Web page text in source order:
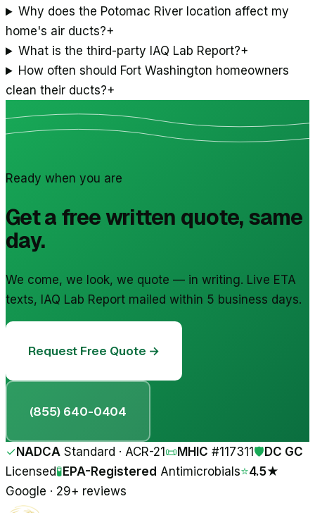
Why does the Potomac River location affect my
home's air ducts?+
What is the third-party IAQ Lab Report?+
How often should Fort Washington homeowners
clean their ducts?+
Ready when you are
Get a free written quote, same
day.
We come, we look, we quote — in writing. Live ETA
texts, IAQ Lab Report mailed within 5 business days.
Request Free Quote →
(855) 640-0404
✓ NADCA Standard · ACR-21 📜 MHIC #117311 🛡 DC GC
Licensed🧪 EPA-Registered Antimicrobials⭐4.5★
Google · 29+ reviews